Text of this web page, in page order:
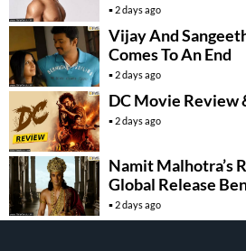
2 days ago
Vijay And
Comes To An End
2 days ago
DC Movie Review
2 days ago
Namit Malhotra’s
Global Release
2 days ago